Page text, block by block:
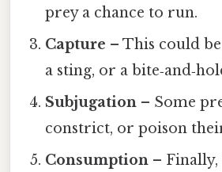
prey a chance to run.
Capture – This could
a sting, or a
Subjugation – Some
constrict, or poison
Consumption – Finally,